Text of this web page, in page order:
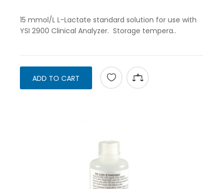
15 mmol/L L-Lactate standard solution for use with
YSI 2900 Clinical Analyzer. Storage tempera..
ADD TO CART